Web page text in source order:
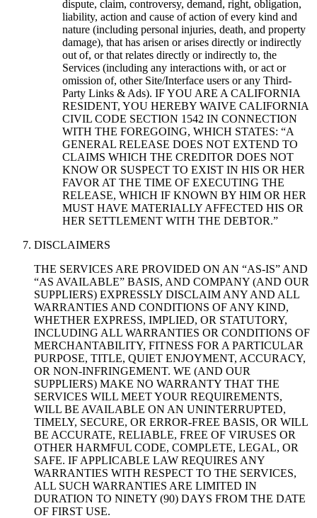
dispute, claim, controversy, demand, right, obligation,
liability, action and cause of action of every kind and
nature (including personal injuries, death, and property
damage), that has arisen or arises directly or indirectly
out of, or that relates directly or indirectly to, the
Services (including any interactions with, or act or
omission of, other Site/Interface users or any Third-
Party Links & Ads). IF YOU ARE A CALIFORNIA
RESIDENT, YOU HEREBY WAIVE CALIFORNIA
CIVIL CODE SECTION 1542 IN CONNECTION
WITH THE FOREGOING, WHICH STATES: “A
GENERAL RELEASE DOES NOT EXTEND TO
CLAIMS WHICH THE CREDITOR DOES NOT
KNOW OR SUSPECT TO EXIST IN HIS OR HER
FAVOR AT THE TIME OF EXECUTING THE
RELEASE, WHICH IF KNOWN BY HIM OR HER
MUST HAVE MATERIALLY AFFECTED HIS OR
HER SETTLEMENT WITH THE DEBTOR.”
DISCLAIMERS
THE SERVICES ARE PROVIDED ON AN “AS-IS” AND
“AS AVAILABLE” BASIS, AND COMPANY (AND OUR
SUPPLIERS) EXPRESSLY DISCLAIM ANY AND ALL
WARRANTIES AND CONDITIONS OF ANY KIND,
WHETHER EXPRESS, IMPLIED, OR STATUTORY,
INCLUDING ALL WARRANTIES OR CONDITIONS OF
MERCHANTABILITY, FITNESS FOR A PARTICULAR
PURPOSE, TITLE, QUIET ENJOYMENT, ACCURACY,
OR NON-INFRINGEMENT. WE (AND OUR
SUPPLIERS) MAKE NO WARRANTY THAT THE
SERVICES WILL MEET YOUR REQUIREMENTS,
WILL BE AVAILABLE ON AN UNINTERRUPTED,
TIMELY, SECURE, OR ERROR-FREE BASIS, OR WILL
BE ACCURATE, RELIABLE, FREE OF VIRUSES OR
OTHER HARMFUL CODE, COMPLETE, LEGAL, OR
SAFE. IF APPLICABLE LAW REQUIRES ANY
WARRANTIES WITH RESPECT TO THE SERVICES,
ALL SUCH WARRANTIES ARE LIMITED IN
DURATION TO NINETY (90) DAYS FROM THE DATE
OF FIRST USE.